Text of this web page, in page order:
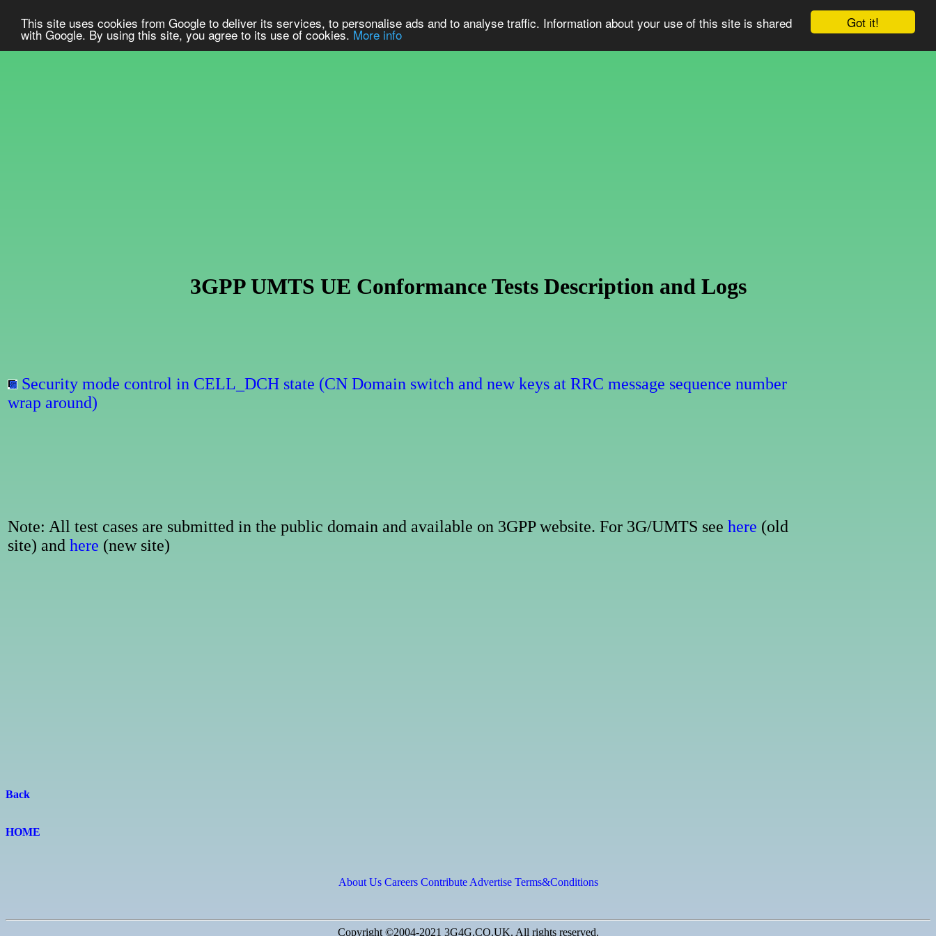
Got it!
This site uses cookies from Google to deliver its services, to personalise ads and to analyse traffic. Information about your use of this site is shared
with Google. By using this site, you agree to its use of cookies. More info
3GPP UMTS UE Conformance Tests Description and Logs
Security mode control in CELL_DCH state (CN Domain switch and new keys at RRC message sequence number
wrap around)
Note: All test cases are submitted in the public domain and available on 3GPP website. For 3G/UMTS see here (old
site) and here (new site)
Back
HOME
About Us Careers Contribute Advertise Terms&Conditions
Copyright ©2004-2021 3G4G.CO.UK. All rights reserved.